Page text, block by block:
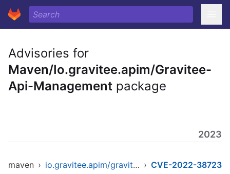
Advisories for
Maven/Io.gravitee.apim/Gravitee-
Api-Management package
2023
maven › io.gravitee.apim/gravitee-api-management › CVE-2022-38723